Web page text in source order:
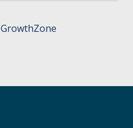
GrowthZone